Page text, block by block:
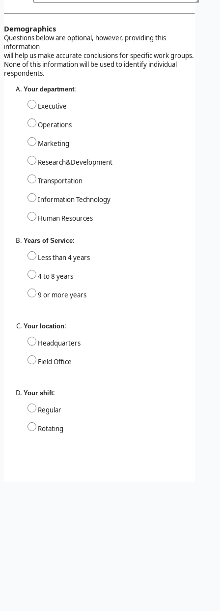
Demographics
Questions below are optional, however, providing this
information
will help us make accurate conclusions for specific work groups.
None of this information will be used to identify individual
respondents.
Your department:
Executive
Operations
Marketing
Research&Development
Transportation
Information Technology
Human Resources
Years of Service:
Less than 4 years
4 to 8 years
9 or more years
Your location:
Headquarters
Field Office
Your shift:
Regular
Rotating